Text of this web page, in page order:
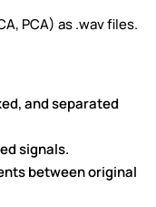
PCA) as .wav files.
and separated
signals.
between original